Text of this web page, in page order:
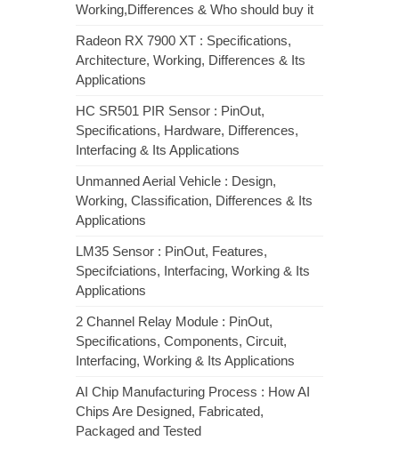
Working,Differences & Who should buy it
Radeon RX 7900 XT : Specifications,
Architecture, Working, Differences & Its
Applications
HC SR501 PIR Sensor : PinOut,
Specifications, Hardware, Differences,
Interfacing & Its Applications
Unmanned Aerial Vehicle : Design,
Working, Classification, Differences & Its
Applications
LM35 Sensor : PinOut, Features,
Specifciations, Interfacing, Working & Its
Applications
2 Channel Relay Module : PinOut,
Specifications, Components, Circuit,
Interfacing, Working & Its Applications
AI Chip Manufacturing Process : How AI
Chips Are Designed, Fabricated,
Packaged and Tested